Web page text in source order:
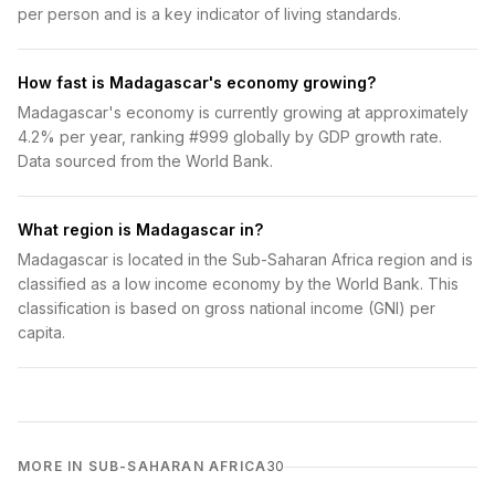
per person and is a key indicator of living standards.
How fast is Madagascar's economy growing?
Madagascar's economy is currently growing at approximately
4.2% per year, ranking #999 globally by GDP growth rate.
Data sourced from the World Bank.
What region is Madagascar in?
Madagascar is located in the Sub-Saharan Africa region and is
classified as a low income economy by the World Bank. This
classification is based on gross national income (GNI) per
capita.
MORE IN SUB-SAHARAN AFRICA30